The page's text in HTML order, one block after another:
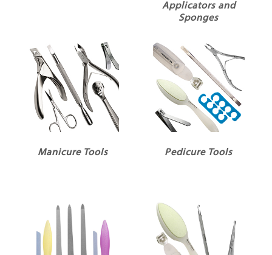
Applicators and
Sponges
Manicure Tools Pedicure Tools